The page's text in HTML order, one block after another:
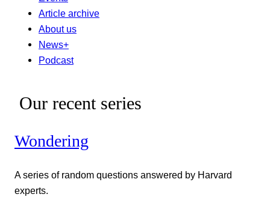
Article archive
About us
News+
Podcast
Our recent series
Wondering
A series of random questions answered by Harvard
experts.